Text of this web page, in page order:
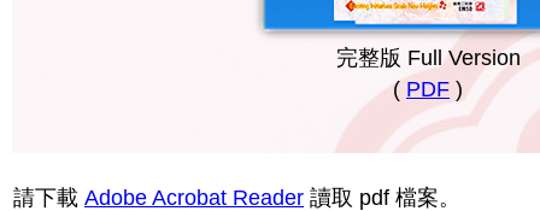
完整版 Full Version
( PDF )
請下載 Adobe Acrobat Reader 讀取 pdf 檔案。